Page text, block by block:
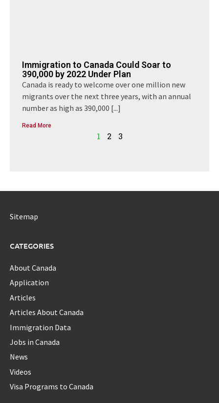
Immigration to Canada Could Soar to
390,000 by 2022 Under Plan
Canada is ready to welcome over one million new
migrants over the next three years, with an annual
number as high as 390,000 [...]
Read More
1 2 3
Sitemap
CATEGORIES
About Canada
Application
Articles
Articles About Canada
Immigration Data
Jobs in Canada
News
Videos
Visa Programs to Canada